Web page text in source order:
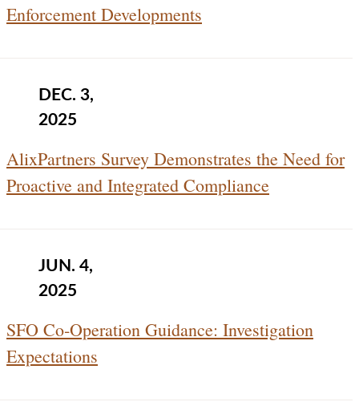
Enforcement Developments
DEC. 3,
2025
AlixPartners Survey Demonstrates the Need for
Proactive and Integrated Compliance
JUN. 4,
2025
SFO Co‑Operation Guidance: Investigation
Expectations